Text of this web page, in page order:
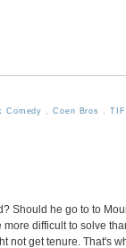
Comedy ,Coen Bros
Should he go to to
difficult to solve
not get tenure. That's